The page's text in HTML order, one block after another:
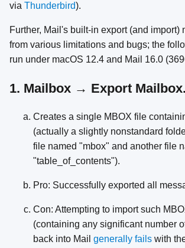
via Thunderbird).
Further, Mail's built-in export (and import)
from various limitations and bugs; the
run under macOS 12.4 and Mail 16.0
1. Mailbox → Export
Creates a single MBOX file
(actually a slightly nonstandard
file named "mbox" and another file
"table_of_contents").
Pro: Successfully exported all
Con: Attempting to import such
(containing any significant number
back into Mail generally fails with